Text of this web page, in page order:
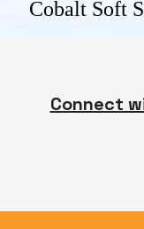
Cobalt Soft
Connect